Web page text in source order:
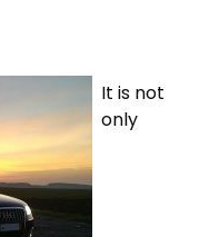
It is not
only